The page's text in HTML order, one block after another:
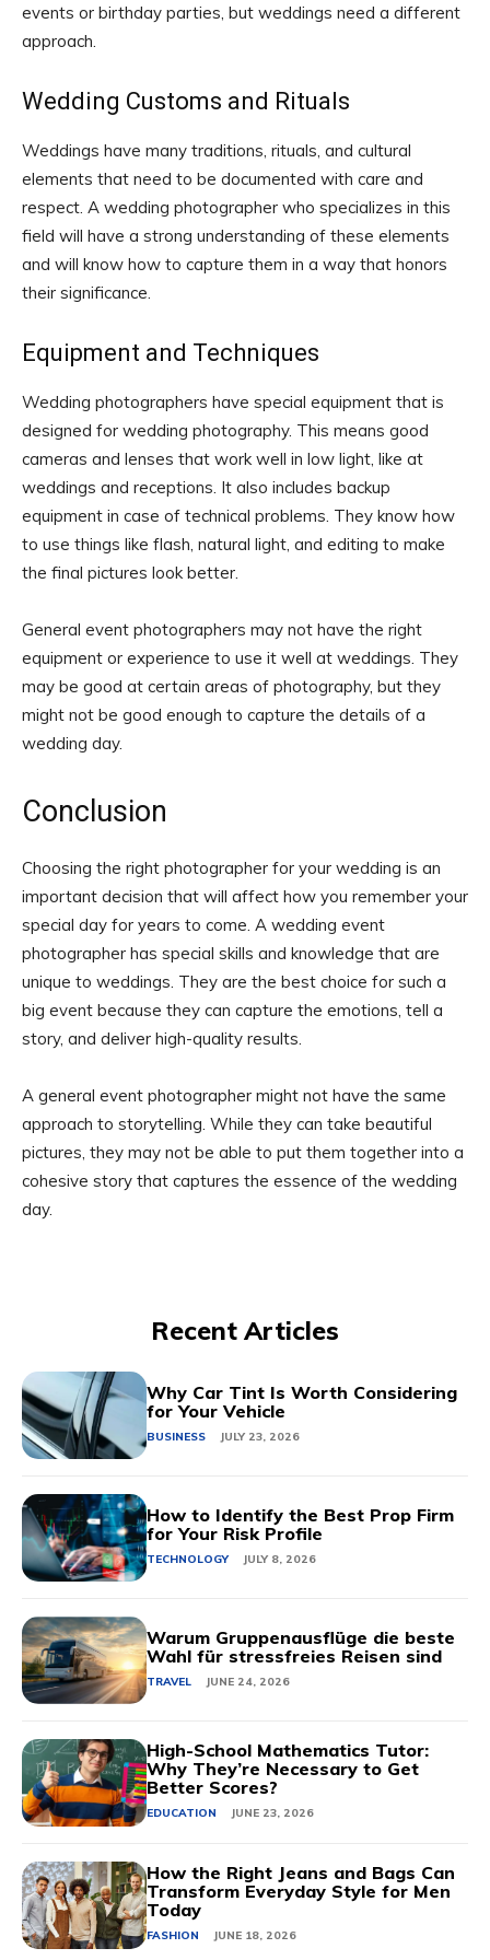
events or birthday parties, but weddings need a different
approach.
Wedding Customs and Rituals
Weddings have many traditions, rituals, and cultural
elements that need to be documented with care and
respect. A wedding photographer who specializes in this
field will have a strong understanding of these elements
and will know how to capture them in a way that honors
their significance.
Equipment and Techniques
Wedding photographers have special equipment that is
designed for wedding photography. This means good
cameras and lenses that work well in low light, like at
weddings and receptions. It also includes backup
equipment in case of technical problems. They know how
to use things like flash, natural light, and editing to make
the final pictures look better.
General event photographers may not have the right
equipment or experience to use it well at weddings. They
may be good at certain areas of photography, but they
might not be good enough to capture the details of a
wedding day.
Conclusion
Choosing the right photographer for your wedding is an
important decision that will affect how you remember your
special day for years to come. A wedding event
photographer has special skills and knowledge that are
unique to weddings. They are the best choice for such a
big event because they can capture the emotions, tell a
story, and deliver high-quality results.
A general event photographer might not have the same
approach to storytelling. While they can take beautiful
pictures, they may not be able to put them together into a
cohesive story that captures the essence of the wedding
day.
Recent Articles
Why Car Tint Is Worth Considering
for Your Vehicle
BUSINESS JULY 23, 2026
How to Identify the Best Prop Firm
for Your Risk Profile
TECHNOLOGY JULY 8, 2026
Warum Gruppenausflüge die beste
Wahl für stressfreies Reisen sind
TRAVEL JUNE 24, 2026
High-School Mathematics Tutor:
Why They’re Necessary to Get
Better Scores?
EDUCATION JUNE 23, 2026
How the Right Jeans and Bags Can
Transform Everyday Style for Men
Today
FASHION JUNE 18, 2026